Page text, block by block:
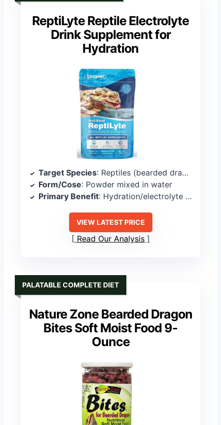
ReptiLyte Reptile Electrolyte
Drink Supplement for
Hydration
Target Species: Reptiles (bearded dragons, geckos, lizards, tortoises)
Form/Cose: Powder mixed in water
Primary Benefit: Hydration/electrolyte support
VIEW LATEST PRICE
Read Our Analysis
Nature Zone Bearded Dragon
Bites Soft Moist Food 9-
Ounce
PALATABLE COMPLETE DIET